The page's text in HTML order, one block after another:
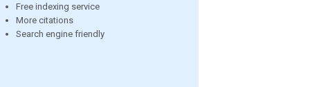
Free indexing service
More citations
Search engine friendly